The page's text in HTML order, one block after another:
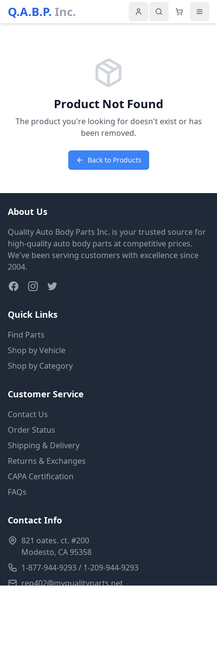
Q.A.B.P. Inc.
Product Not Found
The product you're looking for doesn't exist or has
been removed.
Back to Products
About Us
Quality Auto Body Parts Inc. is your trusted source for
high-quality auto body parts at competitive prices.
We've been serving customers with excellence since
2004.
Quick Links
Find Parts
Shop by Vehicle
Shop by Category
Customer Service
Contact Us
Order Status
Shipping & Delivery
Returns & Exchanges
CAPA Certification
FAQs
Contact Info
821 oates. ct. #200
Modesto, CA 95358
1-877-944-9293 / 1-209-944-9293
rep402@myqualityparts.net